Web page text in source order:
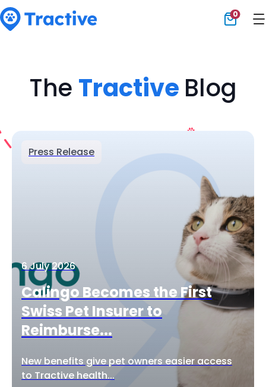
0
The Tractive Blog
Press Release
6 July 2026
Calingo Becomes the First
Swiss Pet Insurer to
Reimburse...
New benefits give pet owners easier access
to Tractive health...